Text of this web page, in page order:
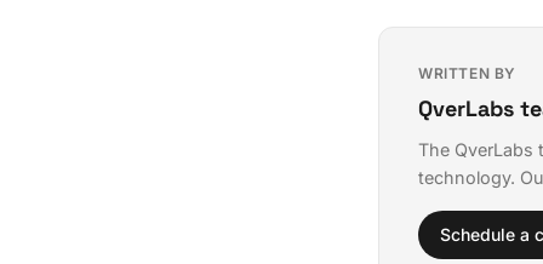
WRITTEN BY
QverLabs
The QverLabs
technology.
Schedule a